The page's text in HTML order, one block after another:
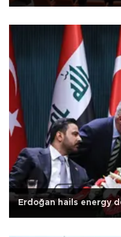
Erdoğan hails energy